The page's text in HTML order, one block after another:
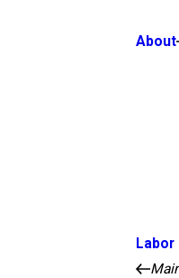
About
Labor